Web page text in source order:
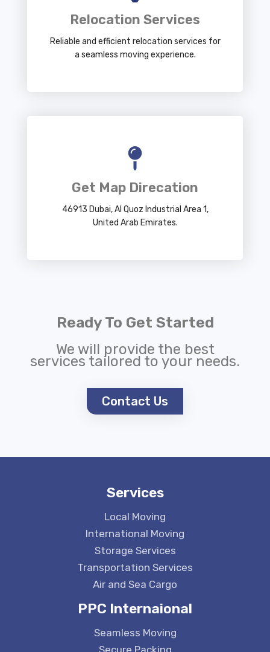
Relocation Services
Reliable and efficient relocation services for
a seamless moving experience.
Get Map Direcation
46913 Dubai, Al Quoz Industrial Area 1,
United Arab Emirates.
Ready To Get Started
We will provide the best
services tailored to your needs.
Contact Us
Services
Local Moving
International Moving
Storage Services
Transportation Services
Air and Sea Cargo
PPC Internaional
Seamless Moving